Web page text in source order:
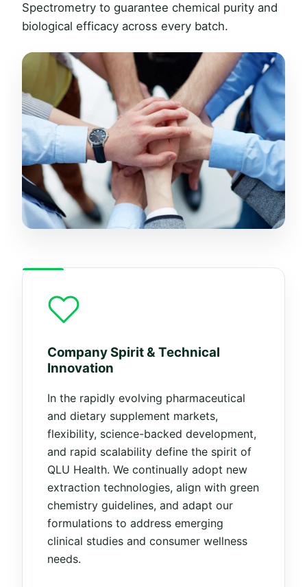
Spectrometry to guarantee chemical purity and
biological efficacy across every batch.
Company Spirit & Technical
Innovation
In the rapidly evolving pharmaceutical
and dietary supplement markets,
flexibility, science-backed development,
and rapid scalability define the spirit of
QLU Health. We continually adopt new
extraction technologies, align with green
chemistry guidelines, and adapt our
formulations to address emerging
clinical studies and consumer wellness
needs.